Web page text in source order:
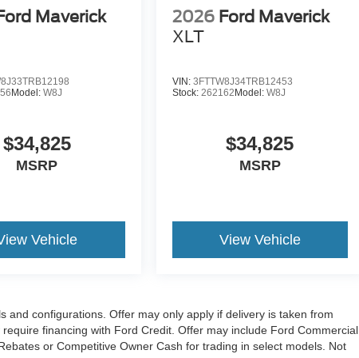
Maverick
Model:W8J
$34,825
MSRP
Vehicle
2026 Ford Maverick
XLT
VIN: 3FTTW8J34TRB12453
Stock: 262162Model: W8J
$34,825
MSRP
View Vehicle
and configurations. Offer may only apply if delivery is taken from
financing with Ford Credit. Offer may include Ford Commercial
or Competitive Owner Cash for trading in select models. Not